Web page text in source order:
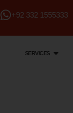
+92 332 1555333
SERVICES